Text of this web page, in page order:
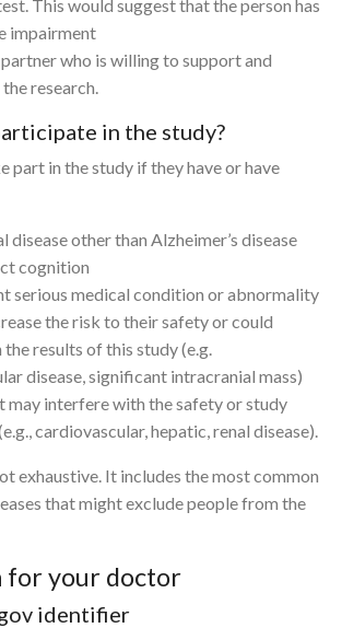
This would suggest that the person has
impairment
who is willing to support and
research.
in the study?
part in the study if they have or have
disease other than Alzheimer’s disease
cognition
serious medical condition or abnormality
the risk to their safety or could
results of this study (e.g.
disease, significant intracranial mass)
may interfere with the safety or study
cardiovascular, hepatic, renal disease).
exhaustive. It includes the most common
that might exclude people from the
for your doctor
identifier